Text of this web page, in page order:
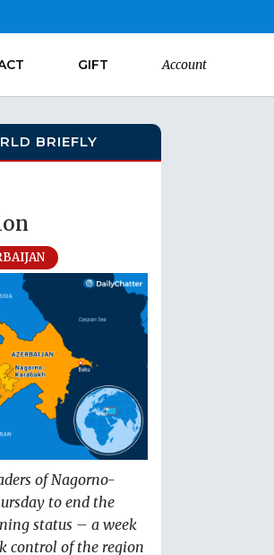
GIFT Account
BRIEFLY
of Nagorno-
to end the
status – a week
control of the region